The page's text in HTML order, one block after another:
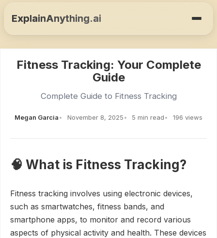
ExplainAnything.ai
Fitness Tracking: Your Complete
Guide
Complete Guide to Fitness Tracking
Megan Garcia November 8, 2025 5 min read 196 views
🧠 What is Fitness Tracking?
Fitness tracking involves using electronic devices,
such as smartwatches, fitness bands, and
smartphone apps, to monitor and record various
aspects of physical activity and health. These devices